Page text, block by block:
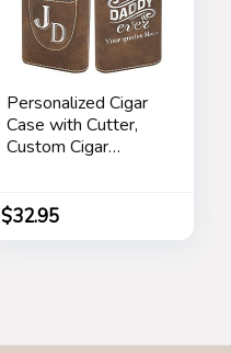
Personalized Cigar
Case with Cutter,
Custom Cigar
Name/Text,
Father’s Day Gifts
$32.95